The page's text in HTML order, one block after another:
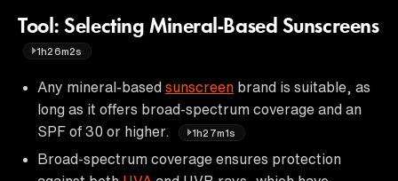
Tool: Selecting Mineral-Based Sunscreens
1h26m2s
Any mineral-based sunscreen brand is suitable, as
long as it offers broad-spectrum coverage and an
SPF of 30 or higher.
1h27m1s
Broad-spectrum coverage ensures protection